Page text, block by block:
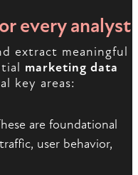
every analyst
extract meaningful
marketing data
key areas:
are foundational
user behavior,